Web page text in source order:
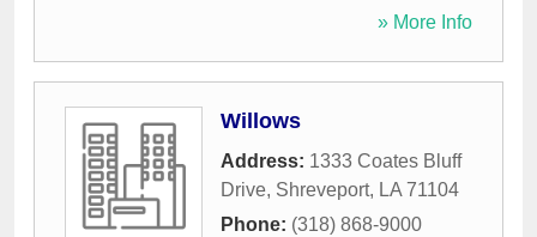
» More Info
Willows
Address: 1333 Coates Bluff
Drive, Shreveport, LA 71104
Phone: (318) 868-9000